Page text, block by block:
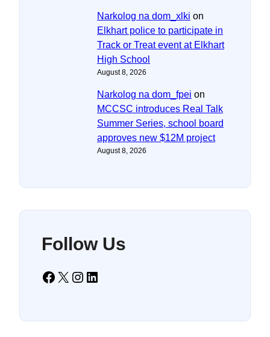
Narkolog na dom_xlki on
Elkhart police to participate in
Track or Treat event at Elkhart
High School
August 8, 2026
Narkolog na dom_fpei on
MCCSC introduces Real Talk
Summer Series, school board
approves new $12M project
August 8, 2026
Follow Us
Facebook X Instagram LinkedIn